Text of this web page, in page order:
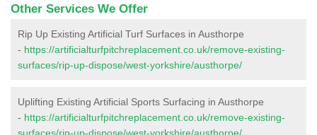
Other Services We Offer
Rip Up Existing Artificial Turf Surfaces in Austhorpe
- https://artificialturfpitchreplacement.co.uk/remove-existing-
surfaces/rip-up-dispose/west-yorkshire/austhorpe/
Uplifting Existing Artificial Sports Surfacing in Austhorpe
- https://artificialturfpitchreplacement.co.uk/remove-existing-
surfaces/rip-up-dispose/west-yorkshire/austhorpe/